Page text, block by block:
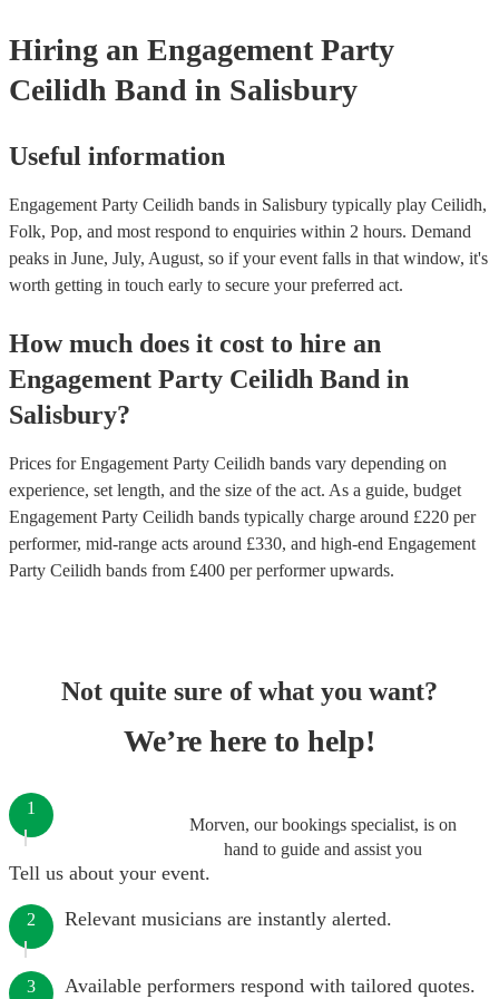
Hiring an Engagement Party
Ceilidh Band in Salisbury
Useful information
Engagement Party Ceilidh bands in Salisbury typically play Ceilidh,
Folk, Pop, and most respond to enquiries within 2 hours. Demand
peaks in June, July, August, so if your event falls in that window, it's
worth getting in touch early to secure your preferred act.
How much does it cost to hire an
Engagement Party Ceilidh Band in
Salisbury?
Prices forEngagement Party Ceilidh bands vary depending on
experience, set length, and the size of the act. As a guide, budget
Engagement Party Ceilidh bands typically charge around £220 per
performer, mid-range acts around £330, and high-end Engagement
Party Ceilidh bands from £400 per performerupwards.
Not quite sure of what you want?
We’re here to help!
Morven, our bookings specialist, is on
hand to guide and assist you
1
Tell us about your event.
2 Relevant musicians are instantly alerted.
3 Available performers respond with tailored quotes.